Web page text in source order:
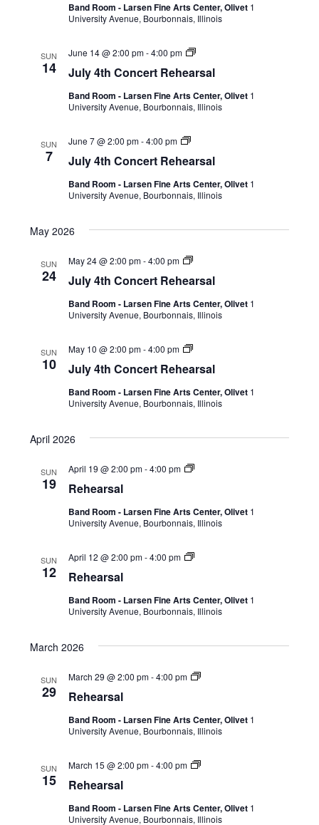
Band Room - Larsen Fine Arts Center, Olivet 1
University Avenue, Bourbonnais, Illinois
SUN
14 July 4th Concert Rehearsal
June 14 @ 2:00 pm-4:00 pm
Band Room - Larsen Fine Arts Center, Olivet 1
University Avenue, Bourbonnais, Illinois
SUN
7 July 4th Concert Rehearsal
June 7 @ 2:00 pm-4:00 pm
Band Room - Larsen Fine Arts Center, Olivet 1
University Avenue, Bourbonnais, Illinois
May 2026
SUN
24 July 4th Concert Rehearsal
May 24 @ 2:00 pm-4:00 pm
Band Room - Larsen Fine Arts Center, Olivet 1
University Avenue, Bourbonnais, Illinois
SUN
10 July 4th Concert Rehearsal
May 10 @ 2:00 pm-4:00 pm
Band Room - Larsen Fine Arts Center, Olivet 1
University Avenue, Bourbonnais, Illinois
April 2026
SUN
19 Rehearsal
April 19 @ 2:00 pm-4:00 pm
Band Room - Larsen Fine Arts Center, Olivet 1
University Avenue, Bourbonnais, Illinois
SUN
12 Rehearsal
April 12 @ 2:00 pm-4:00 pm
Band Room - Larsen Fine Arts Center, Olivet 1
University Avenue, Bourbonnais, Illinois
March 2026
SUN
29 Rehearsal
March 29 @ 2:00 pm-4:00 pm
Band Room - Larsen Fine Arts Center, Olivet 1
University Avenue, Bourbonnais, Illinois
SUN
15 Rehearsal
March 15 @ 2:00 pm-4:00 pm
Band Room - Larsen Fine Arts Center, Olivet 1
University Avenue, Bourbonnais, Illinois